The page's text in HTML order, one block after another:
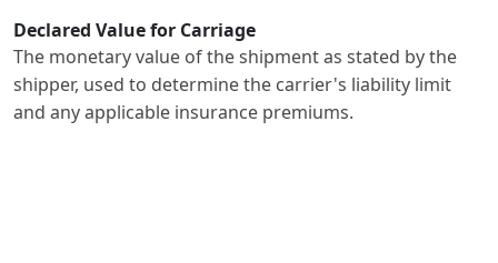
Declared Value for Carriage
The monetary value of the shipment as stated by the
shipper, used to determine the carrier's liability limit
and any applicable insurance premiums.